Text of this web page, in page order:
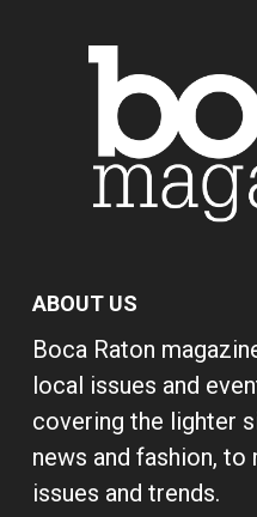
ABOUT US
Boca Raton
local issues and
covering the lighter
news and fashion,
issues and trends.